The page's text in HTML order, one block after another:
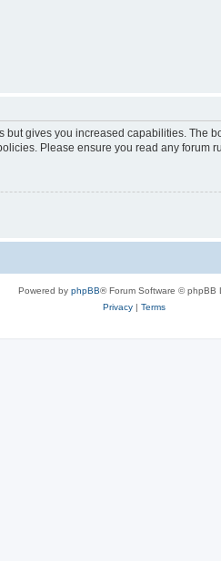
gives you increased capabilities.
Please ensure you read any forum
Powered by phpBB® Forum Software © phpBB
Privacy| Terms